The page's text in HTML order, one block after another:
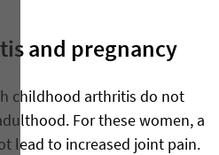
and pregnancy
childhood arthritis do not
For these women, a
lead to increased joint pain.